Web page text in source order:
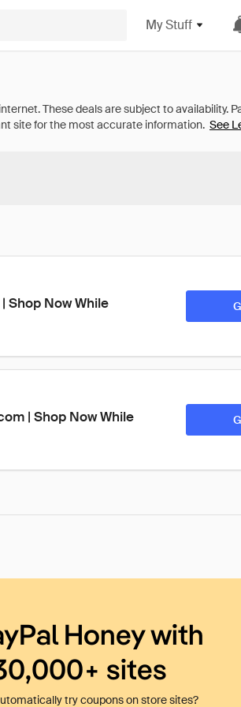
My Stuff
See
Shop Now While
| Shop Now While
Honey with
sites
try coupons on store sites?